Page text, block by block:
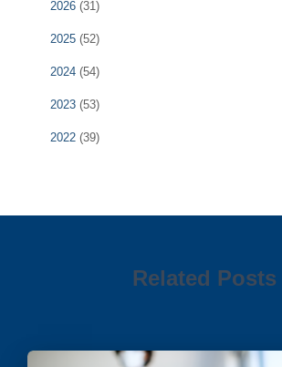
2026 (31)
2025 (52)
2024 (54)
2023 (53)
2022 (39)
Related Posts